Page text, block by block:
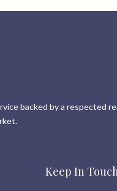
backed by a respected
Keep In